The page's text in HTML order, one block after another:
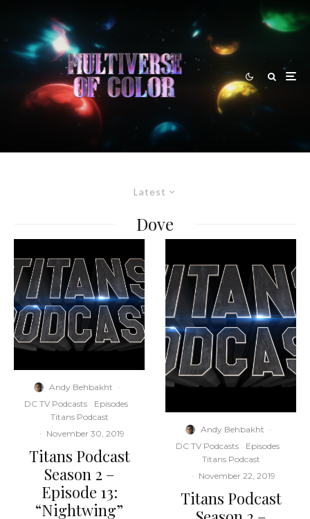
Latest
Dove
Andy Behbakht ·
DC TV Podcasts
Episodes
Titans Podcast
· November 30, 2019
Titans Podcast
Season 2 –
Episode 13:
“Nightwing”
Andy Behbakht ·
DC TV Podcasts
Episodes
Titans Podcast
· November 22, 2019
Titans Podcast